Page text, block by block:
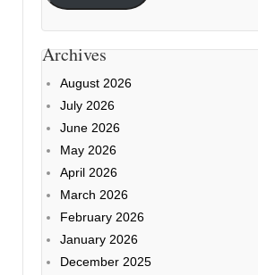
Archives
August 2026
July 2026
June 2026
May 2026
April 2026
March 2026
February 2026
January 2026
December 2025